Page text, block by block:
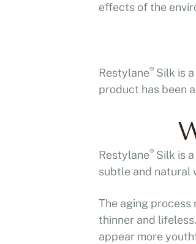
effects of the
Restylane® Silk is
product has been
Restylane® Silk is
subtle and natural
The aging
thinner and
appear more